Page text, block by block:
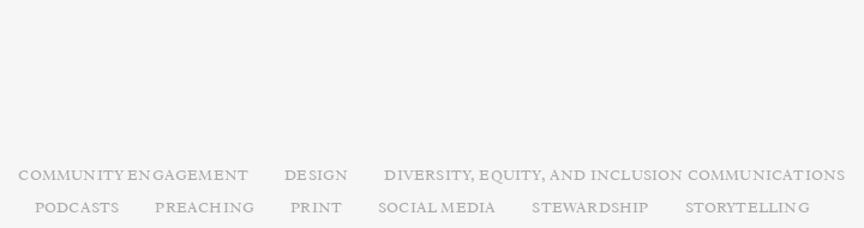
COMMUNITY ENGAGEMENT DESIGN
DIVERSITY, EQUITY, AND INCLUSION COMMUNICATIONS
PODCASTS PREACHING PRINT SOCIAL MEDIA STEWARDSHIP
STORYTELLING